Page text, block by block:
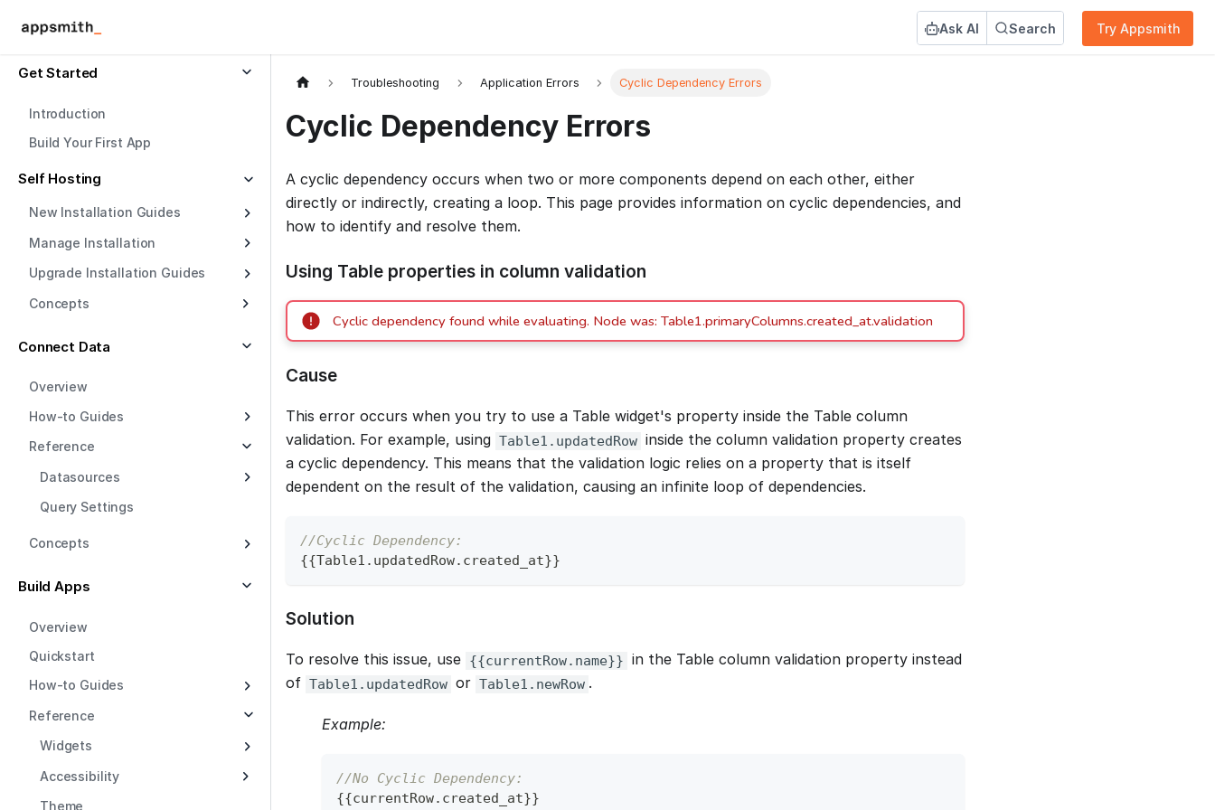
Ask AI Search Try Appsmith
Get Started
Introduction
Build Your First App
Self Hosting
New Installation Guides
Manage Installation
Upgrade Installation Guides
Concepts
Connect Data
Overview
How-to Guides
Reference
Datasources
Query Settings
Concepts
Build Apps
Overview
Quickstart
How-to Guides
Reference
Widgets
Accessibility
Theme
Troubleshooting Application Errors Cyclic Dependency Errors
Cyclic Dependency Errors
A cyclic dependency occurs when two or more components depend on each other, either
directly or indirectly, creating a loop. This page provides information on cyclic dependencies, and
how to identify and resolve them.
Using Table properties in column validation
Cyclic dependency found while evaluating. Node was: Table1.primaryColumns.created_at.validation
Cause
This error occurs when you try to use a Table widget's property inside the Table column
validation. For example, using Table1.updatedRow inside the column validation property creates
a cyclic dependency. This means that the validation logic relies on a property that is itself
dependent on the result of the validation, causing an infinite loop of dependencies.
//Cyclic Dependency:
{{Table1 . updatedRow. created_at}}
Solution
To resolve this issue, use {{currentRow.name}} in the Table column validation property instead
of Table1.updatedRow or Table1.newRow .
Example:
//No Cyclic Dependency:
{{currentRow. created_at}}